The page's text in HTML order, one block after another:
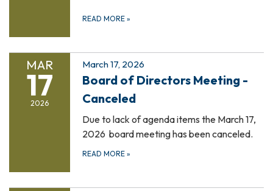
READ MORE »
MAR
17
2026
March 17, 2026
Board of Directors Meeting -
Canceled
Due to lack of agenda items the March 17,
2026 board meeting has been canceled.
READ MORE »